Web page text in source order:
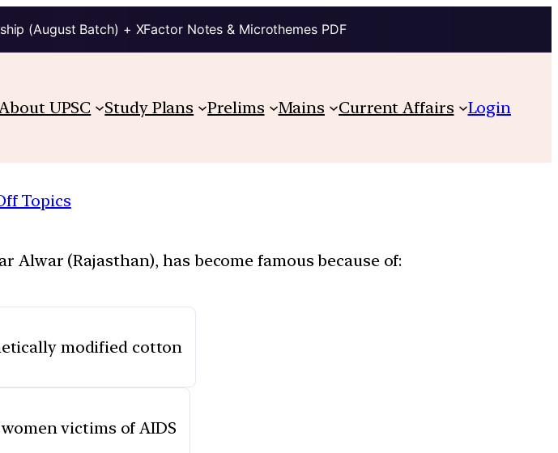
(August Batch) + XFactor Notes & Microthemes PDF
About UPSC Study Plans Prelims Mains Current Affairs Login
Topics
Alwar (Rajasthan), has become famous because of:
modified cotton
victims of AIDS